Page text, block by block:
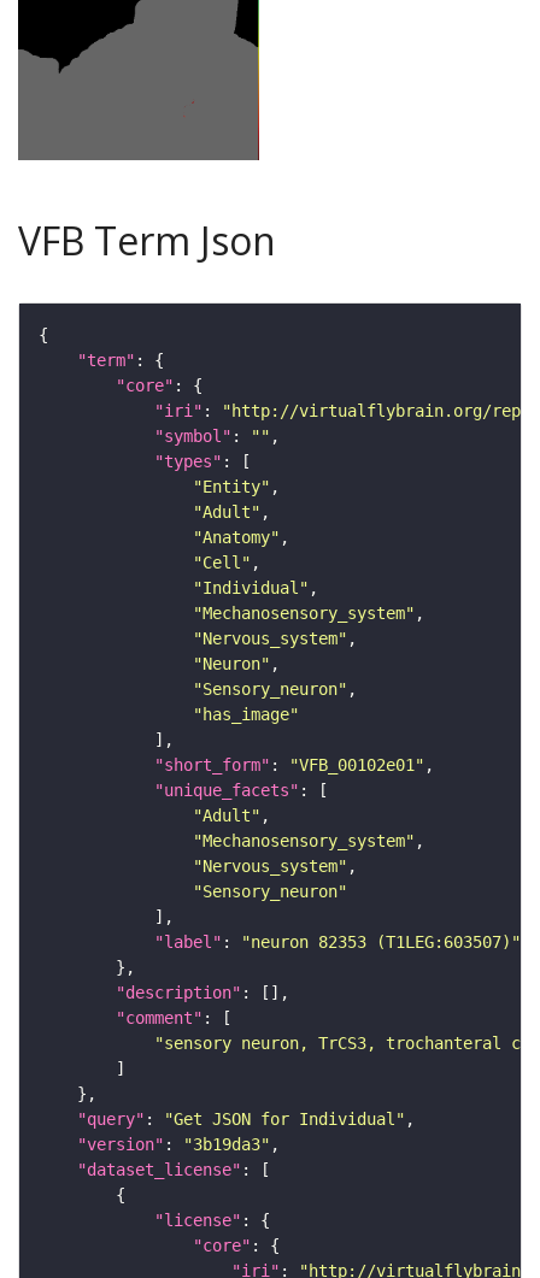
VFB Term Json
"term"
"core"
"iri" :
"http://virtualflybrain.org/
"symbol" : ""
"types"
"Entity"
"Adult"
"Anatomy"
"Cell"
"Individual"
"Mechanosensory_system"
"Nervous_system"
"Neuron"
"Sensory_neuron"
"has_image"
"short_form" : "VFB_00102e01"
"unique_facets"
"Adult"
"Mechanosensory_system"
"Nervous_system"
"Sensory_neuron"
"label" :
"neuron 82353 (T1LEG:603507)"
"description"
"comment"
"sensory neuron, TrCS3, trochanteral
"query" : "Get JSON for Individual"
"version" : "3b19da3"
"dataset_license"
"license"
"core"
"iri" :
"http://virtualflybrain.org/